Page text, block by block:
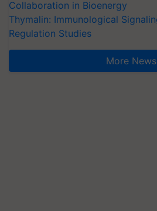
Collaboration in Bioenergy
Thymalin: Immunological
Regulation Studies
More News